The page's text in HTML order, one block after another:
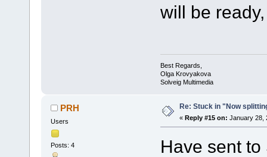
will be
Best Regards,
Olga Krovyakova
Solveig Multimedia
PRH
Users
Posts: 4
Re: Stuck in "Now
« Reply #15 on: January 28,
Have sent